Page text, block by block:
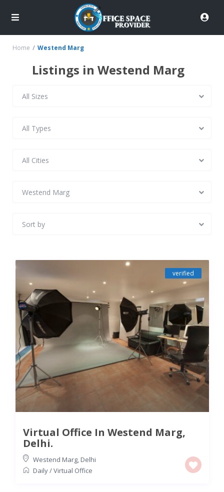
Home Westend Marg
Listings in Westend Marg
All Sizes
All Types
All Cities
Westend Marg
Sort by
verified
Virtual Office In Westend Marg,
Delhi.
Westend Marg, Delhi
Daily/Virtual Office